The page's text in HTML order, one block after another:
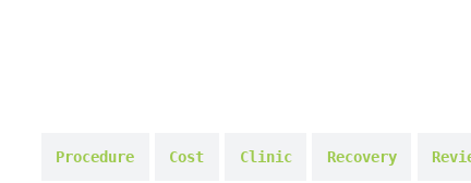
Procedure Cost Clinic Recovery